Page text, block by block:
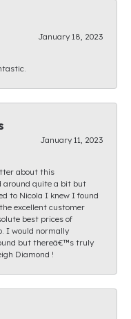
January 18, 2023
January 11, 2023
about this
around quite a bit but
to Nicola I knew I found
excellent customer
best prices of
I would normally
but thereâ€™s truly
Diamond !